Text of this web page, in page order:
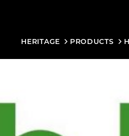
HERITAGE PRODUCTS